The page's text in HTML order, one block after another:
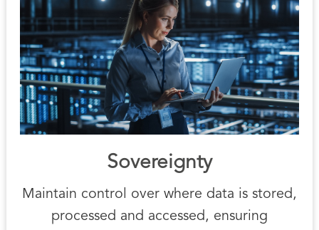
Sovereignty
Maintain control over where data is stored,
processed and accessed, ensuring